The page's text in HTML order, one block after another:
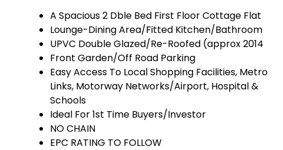
A Spacious 2 Dble Bed First Floor Cottage Flat
Lounge-Dining Area/Fitted Kitchen/Bathroom
UPVC Double Glazed/Re-Roofed (approx 2014
Front Garden/Off Road Parking
Easy Access To Local Shopping Facilities, Metro
Links, Motorway Networks/Airport, Hospital &
Schools
Ideal For 1st Time Buyers/Investor
NO CHAIN
EPC RATING TO FOLLOW